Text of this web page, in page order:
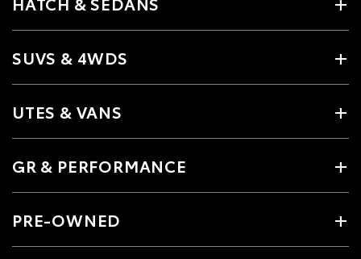
SUVS & 4WDS
UTES & VANS
GR & PERFORMANCE
PRE-OWNED